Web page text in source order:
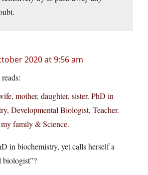
2020 at 9:56 am
mother, daughter, sister. PhD in
Developmental Biologist, Teacher.
family & Science.
in biochemistry, yet calls herself a
biologist”?